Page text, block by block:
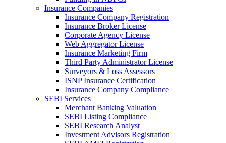
Insurance Companies
Insurance Company Registration
Insurance Broker License
Corporate Agency License
Web Aggregator License
Insurance Marketing Firm
Third Party Administrator License
Surveyors & Loss Assessors
ISNP Insurance Certification
Insurance Company Compliance
SEBI Services
Merchant Banking Valuation
SEBI Listing Compliance
SEBI Research Analyst
Investment Advisors Registration